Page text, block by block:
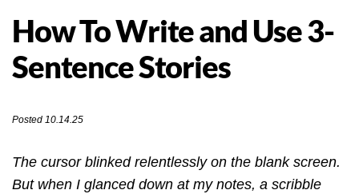
How To Write and Use 3-
Sentence Stories
Posted 10.14.25
The cursor blinked relentlessly on the blank screen.
But when I glanced down at my notes, a scribble